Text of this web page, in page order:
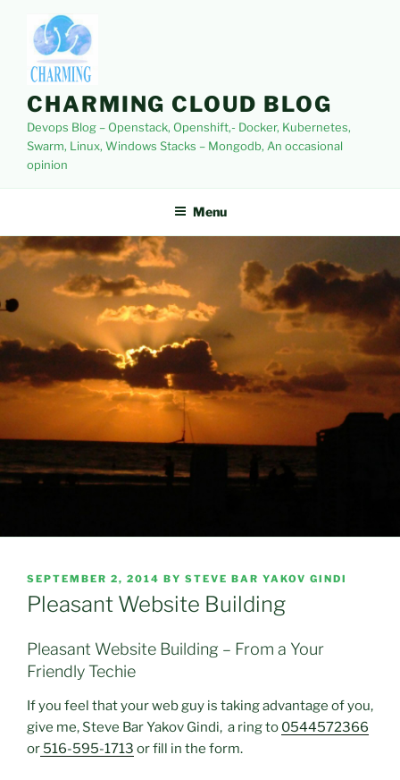
content
CHARMING CLOUD BLOG
Devops Blog – Openstack, Openshift,- Docker, Kubernetes,
Swarm, Linux, Windows Stacks – Mongodb, An occasional
opinion
Menu
POSTED
ON
SEPTEMBER 2, 2014 BY STEVE BAR YAKOV GINDI
Pleasant Website Building
Pleasant Website Building – From a Your
Friendly Techie
If you feel that your web guy is taking advantage of you,
give me, Steve Bar Yakov Gindi, a ring to 0544572366
or 516-595-1713 or fill in the form.